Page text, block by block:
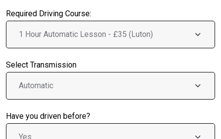
Required Driving Course:
Select Transmission
Have you driven before?